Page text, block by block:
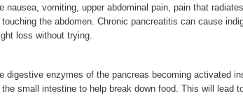
nausea, vomiting, upper abdominal pain, pain that
the abdomen. Chronic pancreatitis can cause
loss without trying.
digestive enzymes of the pancreas becoming activated
small intestine to help break down food. This will lead